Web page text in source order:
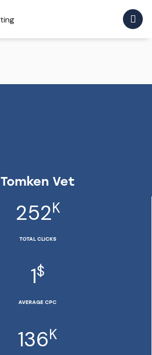
Tomken Vet
252K
TOTAL CLICKS
1$
AVERAGE CPC
136K